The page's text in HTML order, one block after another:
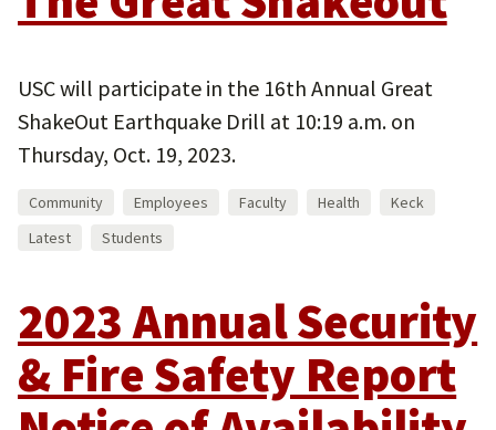
USC will participate in the 16th Annual Great
ShakeOut Earthquake Drill at 10:19 a.m. on
Thursday, Oct. 19, 2023.
Community Employees Faculty Health
Keck
Latest
Students
2023 Annual Security
& Fire Safety Report